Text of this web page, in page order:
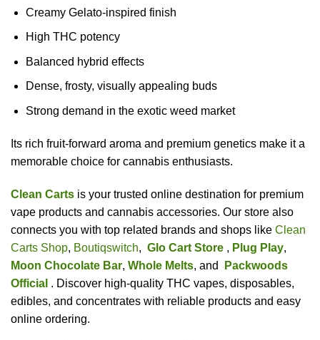
Creamy Gelato-inspired finish
High THC potency
Balanced hybrid effects
Dense, frosty, visually appealing buds
Strong demand in the exotic weed market
Its rich fruit-forward aroma and premium genetics make it a
memorable choice for cannabis enthusiasts.
Clean Carts is your trusted online destination for premium
vape products and cannabis accessories. Our store also
connects you with top related brands and shops like Clean
Carts Shop, Boutiqswitch, Glo Cart Store , Plug Play,
Moon Chocolate Bar, Whole Melts, and
Packwoods
Official . Discover high-quality THC vapes, disposables,
edibles, and concentrates with reliable products and easy
online ordering.